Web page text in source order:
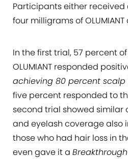
Participants either
four milligrams of OLUMIANT
In the first trial, 57 percent
OLUMIANT responded
achieving 80 percent
five percent responded to
second trial showed similar
and eyelash coverage also
those who had hair loss in
even gave it a